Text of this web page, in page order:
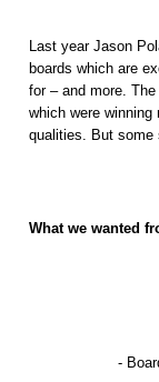
Last year Jason
boards which are
for – and more. The
which were
qualities. But some
What we wanted
-